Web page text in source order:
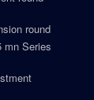
round
mn Series